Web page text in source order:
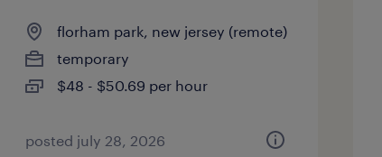
florham park, new jersey (remote)
temporary
$48 - $50.69 per hour
posted july 28, 2026